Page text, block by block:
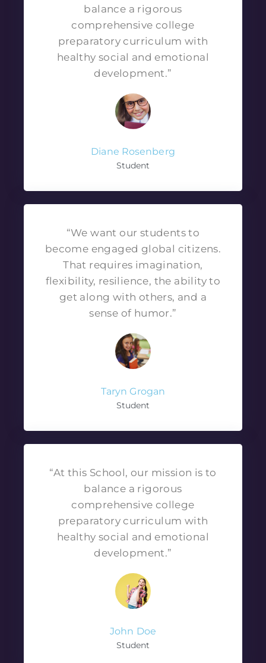
balance a rigorous
comprehensive college
preparatory curriculum with
healthy social and emotional
development.”
Diane Rosenberg
Student
“We want our students to
become engaged global citizens.
That requires imagination,
flexibility, resilience, the ability to
get along with others, and a
sense of humor.”
Taryn Grogan
Student
“At this School, our mission is to
balance a rigorous
comprehensive college
preparatory curriculum with
healthy social and emotional
development.”
John Doe
Student